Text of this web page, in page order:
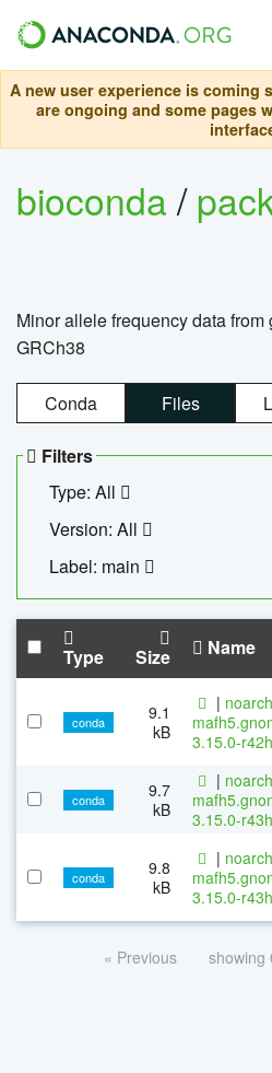
A new user experience is coming
are ongoing and some pages
bioconda/
Minor allele frequency data
GRCh38
Conda Files
Filters
Type: All
Version: All
Label: main
Type Size Name
conda
9.1
kB
|
3.15.0-
conda
9.7
kB
|
3.15.0-
conda
9.8
kB
|
3.15.0-
« Previous showing